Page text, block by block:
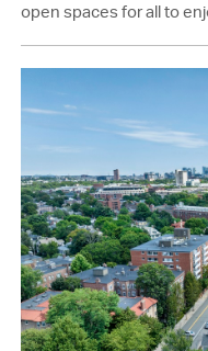
open spaces for all to